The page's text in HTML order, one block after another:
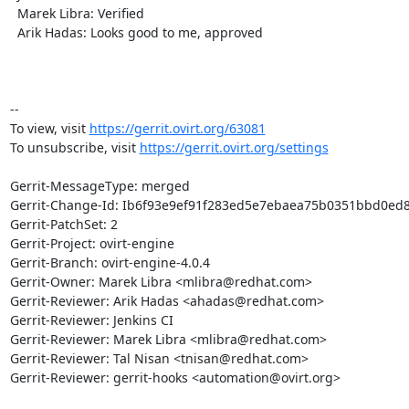
--
To view, visit https://gerrit.ovirt.org/63081
To unsubscribe, visit https://gerrit.ovirt.org/settings
Gerrit-MessageType: merged
Gerrit-Change-Id:
Gerrit-PatchSet: 2
Gerrit-Project: ovirt-engine
Gerrit-Branch: ovirt-engine-4.0.4
Gerrit-Owner: Marek Libra <mlibra@redhat.com>
Gerrit-Reviewer: Arik Hadas <ahadas@redhat.com>
Gerrit-Reviewer: Jenkins CI
Gerrit-Reviewer: Marek Libra <mlibra@redhat.com>
Gerrit-Reviewer: Tal Nisan <tnisan@redhat.com>
Gerrit-Reviewer: gerrit-hooks <automation@ovirt.org>